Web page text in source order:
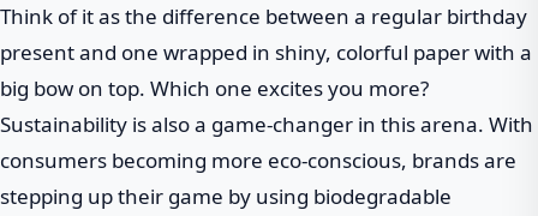
Think of it as the difference between a regular birthday
present and one wrapped in shiny, colorful paper with a
big bow on top. Which one excites you more?
Sustainability is also a game-changer in this arena. With
consumers becoming more eco-conscious, brands are
stepping up their game by using biodegradable